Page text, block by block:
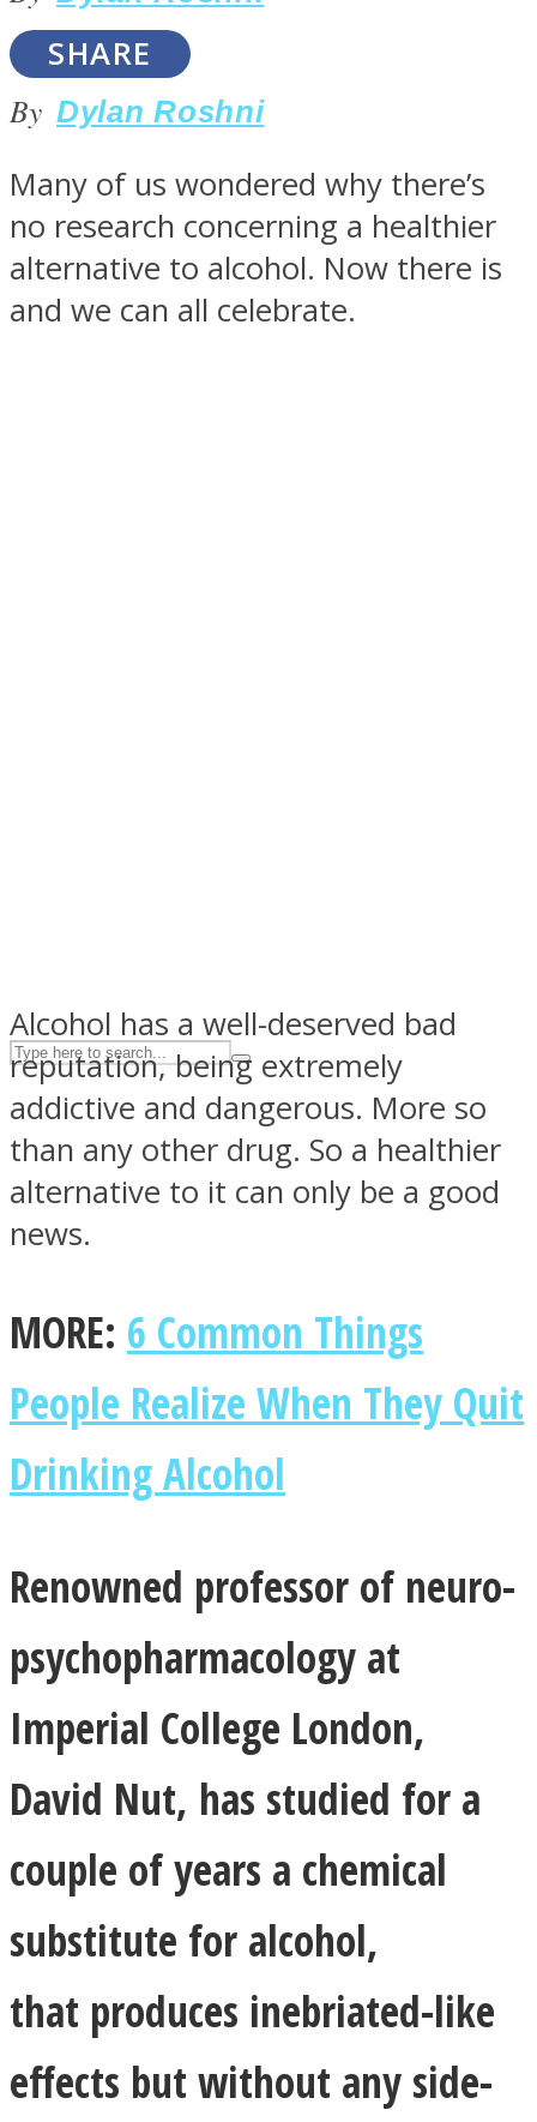
Facebook
Twitter
Instagram
Youtube
SHARE
By Dylan Roshni
Many of us wondered why there’s
no research concerning a healthier
alternative to alcohol. Now there is
and we can all celebrate.
Alcohol has a well-deserved bad
reputation, being extremely
addictive and dangerous. More so
than any other drug. So a healthier
alternative to it can only be a good
news.
MORE: 6 Common Things
People Realize When They Quit
Drinking Alcohol
Renowned professor of neuro-
psychopharmacology at
Imperial College London,
David Nut, has studied for a
couple of years a chemical
substitute for alcohol,
that produces inebriated-like
effects but without any side-